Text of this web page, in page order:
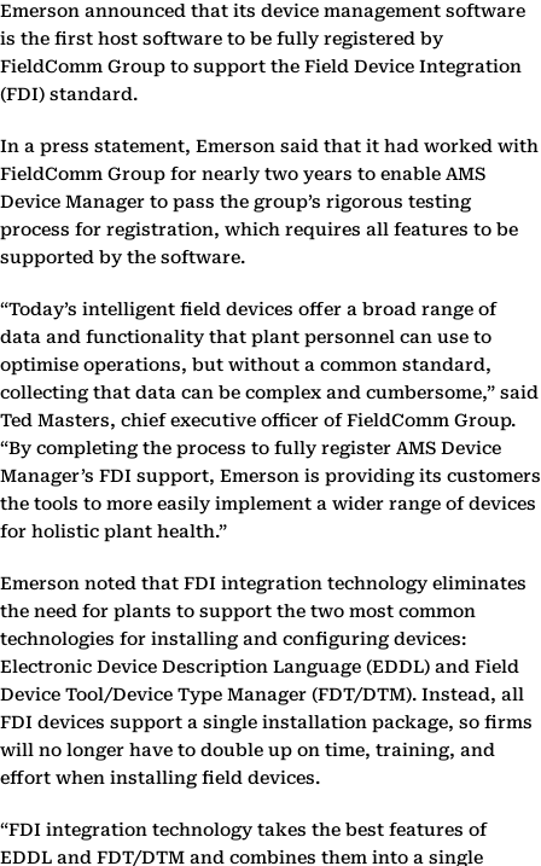
Emerson announced that its device management software
is the first host software to be fully registered by
FieldComm Group to support the Field Device Integration
(FDI) standard.
In a press statement, Emerson said that it had worked with
FieldComm Group for nearly two years to enable AMS
Device Manager to pass the group’s rigorous testing
process for registration, which requires all features to be
supported by the software.
“Today’s intelligent field devices offer a broad range of
data and functionality that plant personnel can use to
optimise operations, but without a common standard,
collecting that data can be complex and cumbersome,” said
Ted Masters, chief executive officer of FieldComm Group.
“By completing the process to fully register AMS Device
Manager’s FDI support, Emerson is providing its customers
the tools to more easily implement a wider range of devices
for holistic plant health.”
Emerson noted that FDI integration technology eliminates
the need for plants to support the two most common
technologies for installing and configuring devices:
Electronic Device Description Language (EDDL) and Field
Device Tool/Device Type Manager (FDT/DTM). Instead, all
FDI devices support a single installation package, so firms
will no longer have to double up on time, training, and
effort when installing field devices.
“FDI integration technology takes the best features of
EDDL and FDT/DTM and combines them into a single